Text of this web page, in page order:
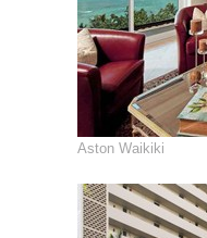
Aston Waikiki